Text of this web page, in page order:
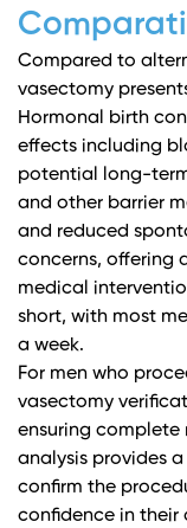
Compared to
vasectomy
Hormonal birth
effects including
potential long-
and other barrier
and reduced
concerns, offering
medical
short, with most
a week.
For men who
vasectomy
ensuring
analysis provides
confirm the
confidence in their